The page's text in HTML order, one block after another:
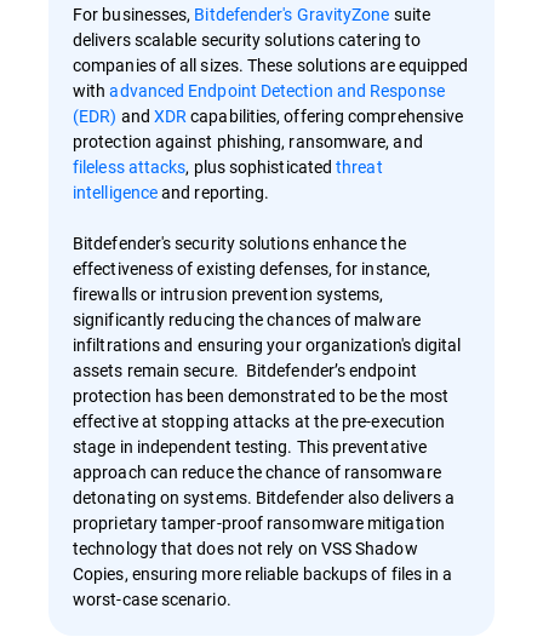
For businesses, Bitdefender's GravityZone suite
delivers scalable security solutions catering to
companies of all sizes. These solutions are equipped
withadvanced Endpoint Detection and Response
(EDR) and XDRcapabilities, offering comprehensive
protection against phishing, ransomware, and
fileless attacks, plus sophisticatedthreat
intelligenceand reporting.
Bitdefender's security solutions enhance the
effectiveness of existing defenses, for instance,
firewalls or intrusion prevention systems,
significantly reducing the chances of malware
infiltrations and ensuring your organization's digital
assets remain secure. Bitdefender’s endpoint
protection has been demonstrated to be the most
effective at stopping attacks at the pre-execution
stage in independent testing. This preventative
approach can reduce the chance of ransomware
detonating on systems. Bitdefender also delivers a
proprietary tamper-proof ransomware mitigation
technology that does not rely on VSS Shadow
Copies, ensuring more reliable backups of files in a
worst-case scenario.